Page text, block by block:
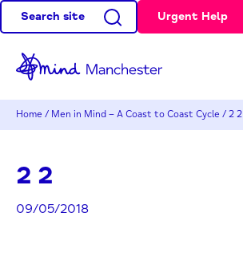
Search site Urgent Help
Home / Men in Mind – A Coast to Coast Cycle / 2 2
2 2
09/05/2018